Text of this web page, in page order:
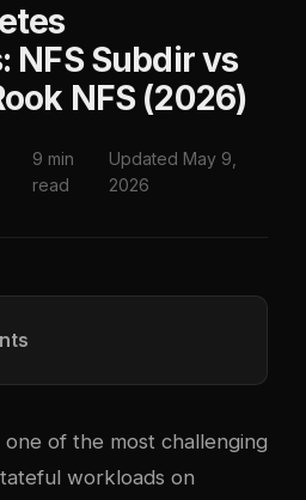
NFS Subdir vs
NFS (2026)
9 min
read
Updated May 9,
2026
of the most challenging
workloads on